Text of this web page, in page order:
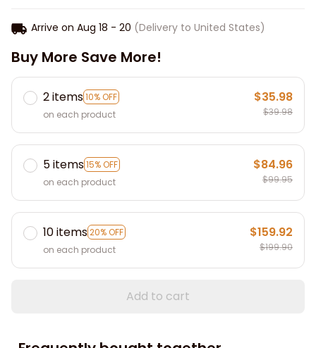
Arrive on Aug 18 - 20 (Delivery to United States)
Buy More Save More!
2 items10% OFF
on each product
$35.98
$39.98
5 items15% OFF
on each product
$84.96
$99.95
10 items20% OFF
on each product
$159.92
$199.90
Add to cart